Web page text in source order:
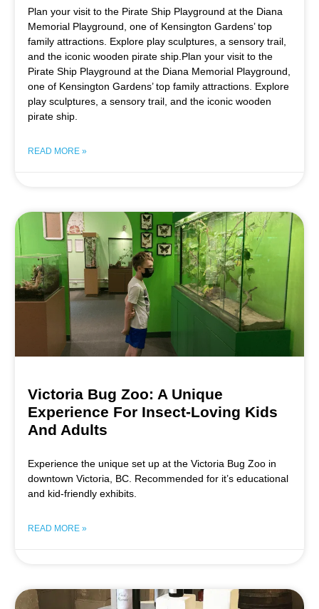
Plan your visit to the Pirate Ship Playground at the Diana
Memorial Playground, one of Kensington Gardens’ top
family attractions. Explore play sculptures, a sensory trail,
and the iconic wooden pirate ship.Plan your visit to the
Pirate Ship Playground at the Diana Memorial Playground,
one of Kensington Gardens’ top family attractions. Explore
play sculptures, a sensory trail, and the iconic wooden
pirate ship.
READ MORE »
Victoria Bug Zoo: A Unique
Experience For Insect-Loving Kids
And Adults
Experience the unique set up at the Victoria Bug Zoo in
downtown Victoria, BC. Recommended for it’s educational
and kid-friendly exhibits.
READ MORE »